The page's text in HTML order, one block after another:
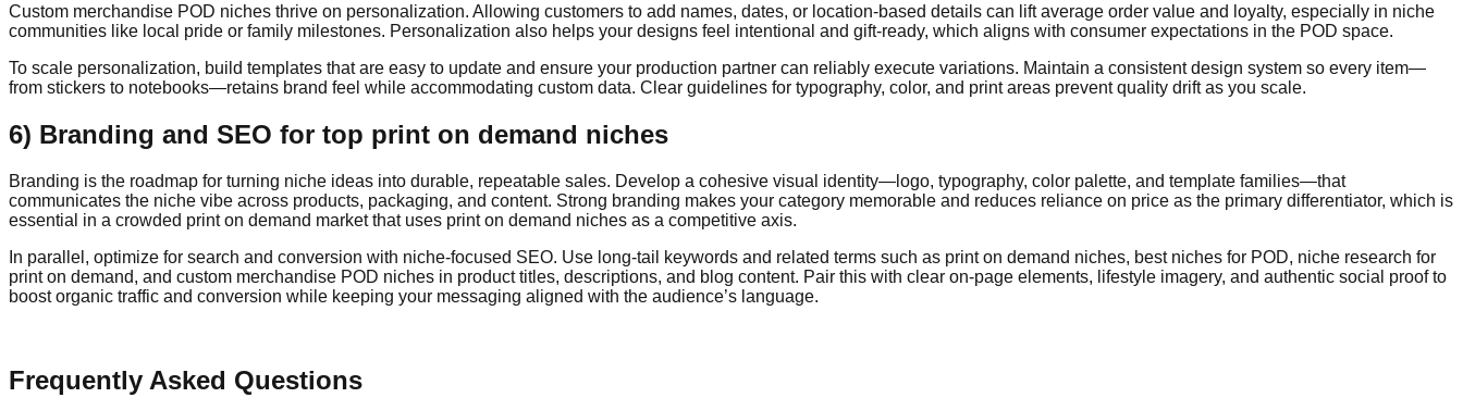
Custom merchandise POD niches thrive on personalization. Allowing customers to add names, dates, or location-based details can lift average order value and loyalty, especially in niche
communities like local pride or family milestones. Personalization also helps your designs feel intentional and gift-ready, which aligns with consumer expectations in the POD space.
To scale personalization, build templates that are easy to update and ensure your production partner can reliably execute variations. Maintain a consistent design system so every item—
from stickers to notebooks—retains brand feel while accommodating custom data. Clear guidelines for typography, color, and print areas prevent quality drift as you scale.
6) Branding and SEO for top print on demand niches
Branding is the roadmap for turning niche ideas into durable, repeatable sales. Develop a cohesive visual identity—logo, typography, color palette, and template families—that
communicates the niche vibe across products, packaging, and content. Strong branding makes your category memorable and reduces reliance on price as the primary differentiator, which is
essential in a crowded print on demand market that uses print on demand niches as a competitive axis.
In parallel, optimize for search and conversion with niche-focused SEO. Use long-tail keywords and related terms such as print on demand niches, best niches for POD, niche research for
print on demand, and custom merchandise POD niches in product titles, descriptions, and blog content. Pair this with clear on-page elements, lifestyle imagery, and authentic social proof to
boost organic traffic and conversion while keeping your messaging aligned with the audience’s language.
Frequently Asked Questions